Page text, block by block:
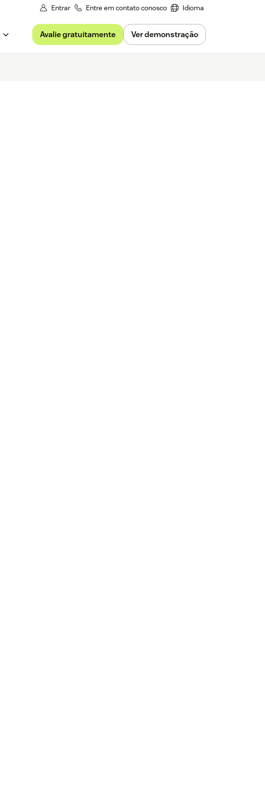
Entrar Entre em contato conosco Idioma
Avalie gratuitamente Ver demonstração